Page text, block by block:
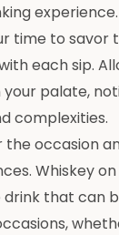
experience.
time to savor
each sip.
your palate,
complexities.
the occasion
Whiskey
that can